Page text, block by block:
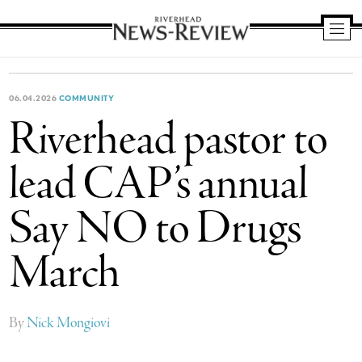
News
06.04.2026 COMMUNITY
Riverhead pastor to
lead CAP’s annual
Say NO to Drugs
March
ByNick Mongiovi